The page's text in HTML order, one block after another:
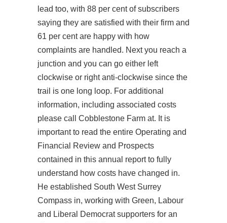
lead too, with 88 per cent of subscribers
saying they are satisfied with their firm and
61 per cent are happy with how
complaints are handled. Next you reach a
junction and you can go either left
clockwise or right anti-clockwise since the
trail is one long loop. For additional
information, including associated costs
please call Cobblestone Farm at. It is
important to read the entire Operating and
Financial Review and Prospects
contained in this annual report to fully
understand how costs have changed in.
He established South West Surrey
Compass in, working with Green, Labour
and Liberal Democrat supporters for an